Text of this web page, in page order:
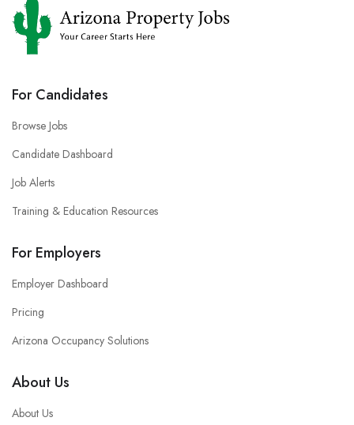
For Candidates
Browse Jobs
Candidate Dashboard
Job Alerts
Training & Education Resources
For Employers
Employer Dashboard
Pricing
Arizona Occupancy Solutions
About Us
About Us